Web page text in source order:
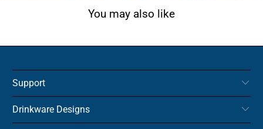
You may also like
Support
Drinkware Designs